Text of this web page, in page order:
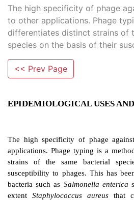
The high specificity of phage
to other applications. Phage
differentiates distinct strains of
species on the basis of their
<< Prev Page